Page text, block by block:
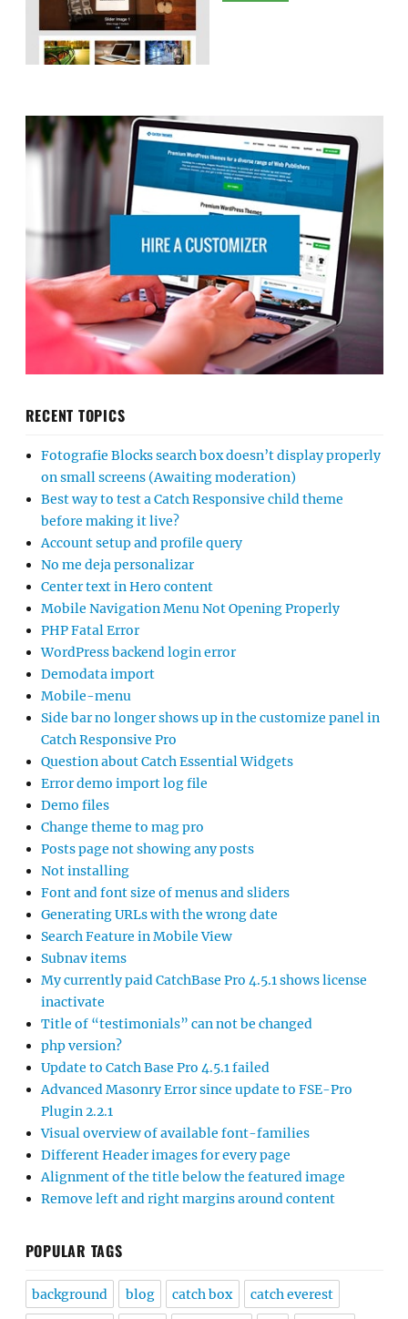
RECENT TOPICS
Fotografie Blocks search box doesn’t display properly
on small screens (Awaiting moderation)
Best way to test a Catch Responsive child theme
before making it live?
Account setup and profile query
No me deja personalizar
Center text in Hero content
Mobile Navigation Menu Not Opening Properly
PHP Fatal Error
WordPress backend login error
Demodata import
Mobile-menu
Side bar no longer shows up in the customize panel in
Catch Responsive Pro
Question about Catch Essential Widgets
Error demo import log file
Demo files
Change theme to mag pro
Posts page not showing any posts
Not installing
Font and font size of menus and sliders
Generating URLs with the wrong date
Search Feature in Mobile View
Subnav items
My currently paid CatchBase Pro 4.5.1 shows license
inactivate
Title of “testimonials” can not be changed
php version?
Update to Catch Base Pro 4.5.1 failed
Advanced Masonry Error since update to FSE-Pro
Plugin 2.2.1
Visual overview of available font-families
Different Header images for every page
Alignment of the title below the featured image
Remove left and right margins around content
POPULAR TAGS
background blog catch box catch everest